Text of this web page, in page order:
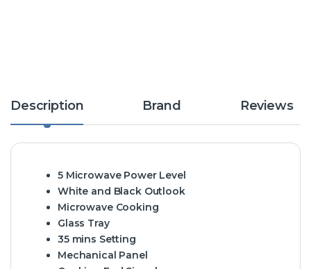
Description Brand Reviews
5 Microwave Power Level
White and Black Outlook
Microwave Cooking
Glass Tray
35 mins Setting
Mechanical Panel